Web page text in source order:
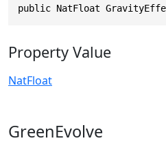
public NatFloat
Property Value
NatFloat
GreenEvolve